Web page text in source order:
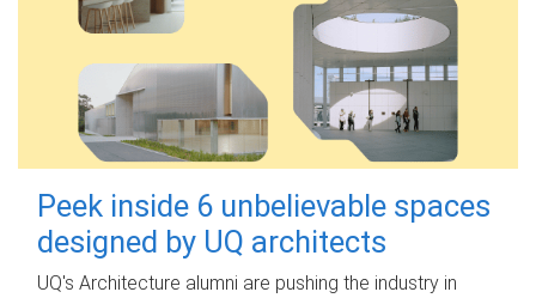
Peek inside 6 unbelievable spaces
designed by UQ architects
UQ's Architecture alumni are pushing the industry in